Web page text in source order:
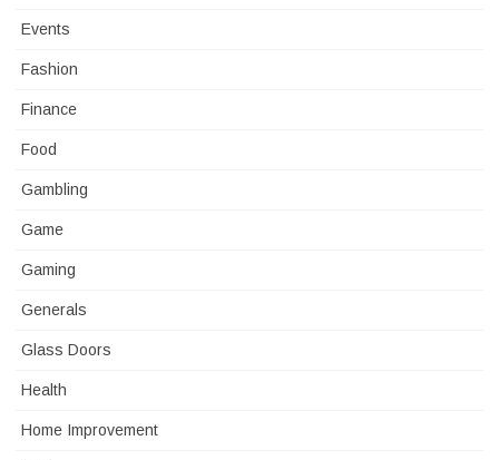
Events
Fashion
Finance
Food
Gambling
Game
Gaming
Generals
Glass Doors
Health
Home Improvement